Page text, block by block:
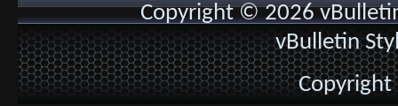
Copyright © 2026
vBulletin